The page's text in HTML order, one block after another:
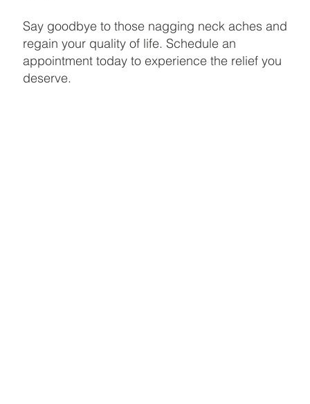
Say goodbye to those nagging neck aches and
regain your quality of life. Schedule an
appointment today to experience the relief you
deserve.